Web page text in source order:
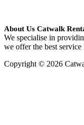
About Us Catwalk
We specialise in
we offer the best
Copyright © 2026